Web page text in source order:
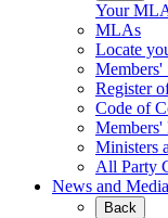
Your
MLAs
Locate
Members'
Register
Code of
Members'
Ministers
All Party
News and Media
Back